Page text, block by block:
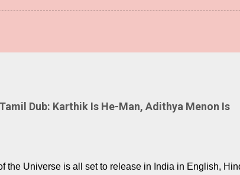
Dub: Karthik Is He-Man, Adithya Menon Is
the Universe is all set to release in India in English,